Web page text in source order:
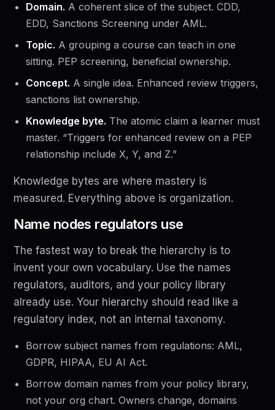
Domain. A coherent slice of the subject. CDD,
EDD, Sanctions Screening under AML.
Topic. A grouping a course can teach in one
sitting. PEP screening, beneficial ownership.
Concept. A single idea. Enhanced review triggers,
sanctions list ownership.
Knowledge byte. The atomic claim a learner must
master. “Triggers for enhanced review on a PEP
relationship include X, Y, and Z.”
Knowledge bytes are where mastery is
measured. Everything above is organization.
Name nodes regulators use
The fastest way to break the hierarchy is to
invent your own vocabulary. Use the names
regulators, auditors, and your policy library
already use. Your hierarchy should read like a
regulatory index, not an internal taxonomy.
Borrow subject names from regulations: AML,
GDPR, HIPAA, EU AI Act.
Borrow domain names from your policy library,
not your org chart. Owners change, domains